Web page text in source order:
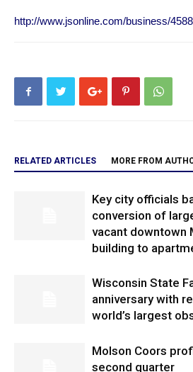
http://www.jsonline.com/business/
RELATED ARTICLES MORE FROM
Key city officials
conversion of
vacant downtown
building to
Wisconsin State
anniversary with
world’s largest
Molson Coors
second quarter